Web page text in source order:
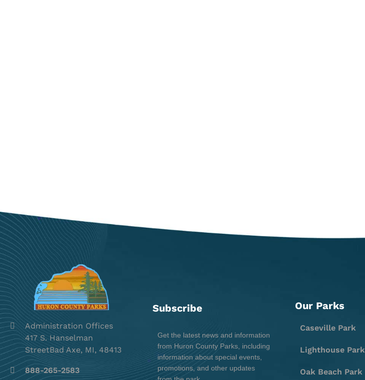
Administration Offices
417 S. Hanselman
StreetBad Axe, MI, 48413
888-265-2583
Subscribe
Get the latest news and information
from Huron County Parks, including
information about special events,
promotions, and other updates
Our Parks
Caseville Park
Lighthouse Park
Oak Beach Park